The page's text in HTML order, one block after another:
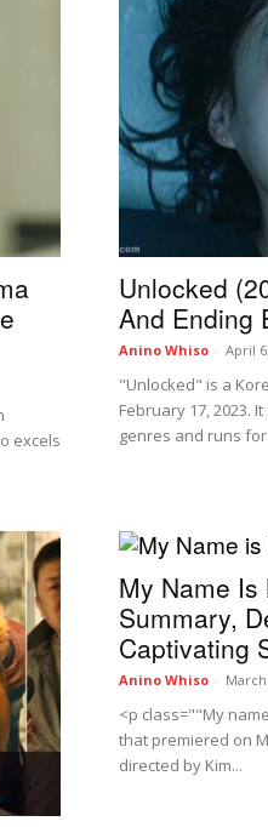
excels
Unlocked
And Ending
Anino Whiso - April
"Unlocked" is a
February 17, 2023.
genres and runs for
My Name Is
Summary,
Captivating
Anino Whiso - March
<p class=""My
that premiered on
directed by Kim...